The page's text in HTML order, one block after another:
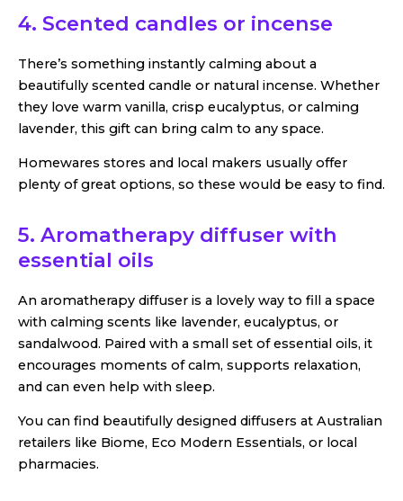
4. Scented candles or incense
There’s something instantly calming about a
beautifully scented candle or natural incense. Whether
they love warm vanilla, crisp eucalyptus, or calming
lavender, this gift can bring calm to any space.
Homewares stores and local makers usually offer
plenty of great options, so these would be easy to find.
5. Aromatherapy diffuser with
essential oils
An aromatherapy diffuser is a lovely way to fill a space
with calming scents like lavender, eucalyptus, or
sandalwood. Paired with a small set of essential oils, it
encourages moments of calm, supports relaxation,
and can even help with sleep.
You can find beautifully designed diffusers at Australian
retailers like Biome, Eco Modern Essentials, or local
pharmacies.